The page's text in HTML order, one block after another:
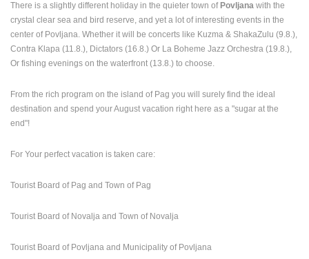
There is a slightly different holiday in the quieter town of Povljana with the
crystal clear sea and bird reserve, and yet a lot of interesting events in the
center of Povljana. Whether it will be concerts like Kuzma & ShakaZulu (9.8.),
Contra Klapa (11.8.), Dictators (16.8.) Or La Boheme Jazz Orchestra (19.8.),
Or fishing evenings on the waterfront (13.8.) to choose.
From the rich program on the island of Pag you will surely find the ideal
destination and spend your August vacation right here as a "sugar at the
end"!
For Your perfect vacation is taken care:
Tourist Board of Pag and Town of Pag
Tourist Board of Novalja and Town of Novalja
Tourist Board of Povljana and Municipality of Povljana